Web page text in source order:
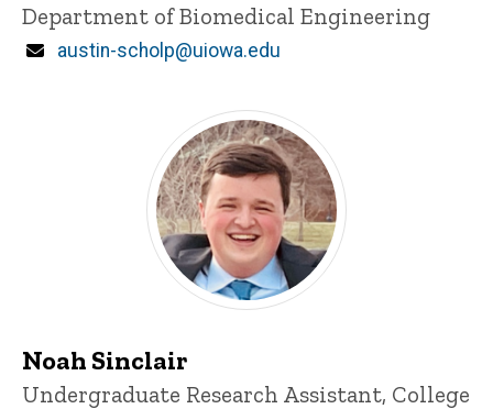
Department of Biomedical Engineering
Email
austin-scholp@uiowa.edu
Noah Sinclair
Title/Position
Undergraduate Research Assistant, College